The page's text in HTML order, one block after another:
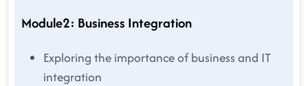
Module2: Business Integration
Exploring the importance of business and IT
integration